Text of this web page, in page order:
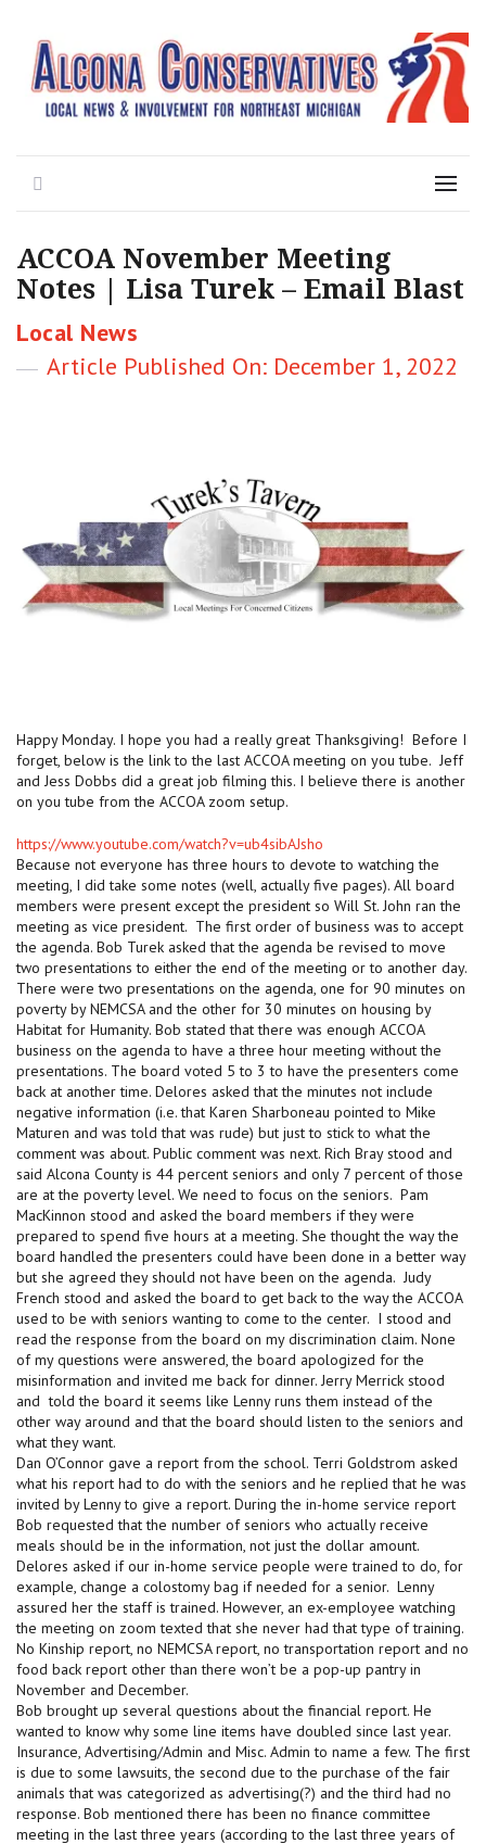
Alcona ConservativesMenu
ACCOA November Meeting
Notes | Lisa Turek – Email Blast
Categories
Local News
Posted
on
December 1, 2022
Happy Monday. I hope you had a really great Thanksgiving! Before I
forget, below is the link to the last ACCOA meeting on you tube. Jeff
and Jess Dobbs did a great job filming this. I believe there is another
on you tube from the ACCOA zoom setup.
https://www.youtube.com/watch?v=ub4sibAJsho
Because not everyone has three hours to devote to watching the
meeting, I did take some notes (well, actually five pages). All board
members were present except the president so Will St. John ran the
meeting as vice president. The first order of business was to accept
the agenda. Bob Turek asked that the agenda be revised to move
two presentations to either the end of the meeting or to another day.
There were two presentations on the agenda, one for 90 minutes on
poverty by NEMCSA and the other for 30 minutes on housing by
Habitat for Humanity. Bob stated that there was enough ACCOA
business on the agenda to have a three hour meeting without the
presentations. The board voted 5 to 3 to have the presenters come
back at another time. Delores asked that the minutes not include
negative information (i.e. that Karen Sharboneau pointed to Mike
Maturen and was told that was rude) but just to stick to what the
comment was about. Public comment was next. Rich Bray stood and
said Alcona County is 44 percent seniors and only 7 percent of those
are at the poverty level. We need to focus on the seniors. Pam
MacKinnon stood and asked the board members if they were
prepared to spend five hours at a meeting. She thought the way the
board handled the presenters could have been done in a better way
but she agreed they should not have been on the agenda. Judy
French stood and asked the board to get back to the way the ACCOA
used to be with seniors wanting to come to the center. I stood and
read the response from the board on my discrimination claim. None
of my questions were answered, the board apologized for the
misinformation and invited me back for dinner. Jerry Merrick stood
and told the board it seems like Lenny runs them instead of the
other way around and that the board should listen to the seniors and
what they want.
Dan O’Connor gave a report from the school. Terri Goldstrom asked
what his report had to do with the seniors and he replied that he was
invited by Lenny to give a report. During the in-home service report
Bob requested that the number of seniors who actually receive
meals should be in the information, not just the dollar amount.
Delores asked if our in-home service people were trained to do, for
example, change a colostomy bag if needed for a senior. Lenny
assured her the staff is trained. However, an ex-employee watching
the meeting on zoom texted that she never had that type of training.
No Kinship report, no NEMCSA report, no transportation report and no
food back report other than there won’t be a pop-up pantry in
November and December.
Bob brought up several questions about the financial report. He
wanted to know why some line items have doubled since last year.
Insurance, Advertising/Admin and Misc. Admin to name a few. The first
is due to some lawsuits, the second due to the purchase of the fair
animals that was categorized as advertising(?) and the third had no
response. Bob mentioned there has been no finance committee
meeting in the last three years (according to the last three years of